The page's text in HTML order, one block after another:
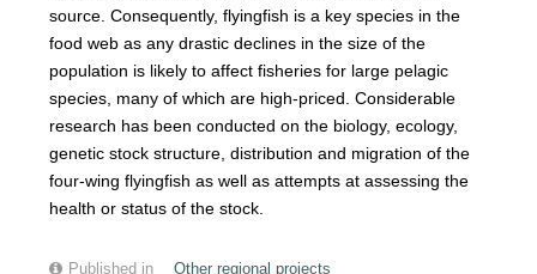
source. Consequently, flyingfish is a key species in the
food web as any drastic declines in the size of the
population is likely to affect fisheries for large pelagic
species, many of which are high-priced. Considerable
research has been conducted on the biology, ecology,
genetic stock structure, distribution and migration of the
four-wing flyingfish as well as attempts at assessing the
health or status of the stock.
Published in Other regional projects